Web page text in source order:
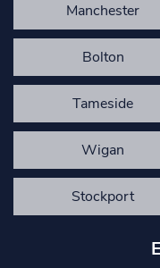
Manchester
Bolton
Tameside
Wigan
Stockport